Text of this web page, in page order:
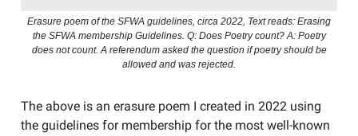
Erasure poem of the SFWA guidelines, circa 2022, Text reads: Erasing
the SFWA membership Guidelines. Q: Does Poetry count? A: Poetry
does not count. A referendum asked the question if poetry should be
allowed and was rejected.
The above is an erasure poem I created in 2022 using
the guidelines for membership for the most well-known